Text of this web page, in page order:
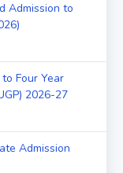
Admission to
Four Year
2026-27
Admission